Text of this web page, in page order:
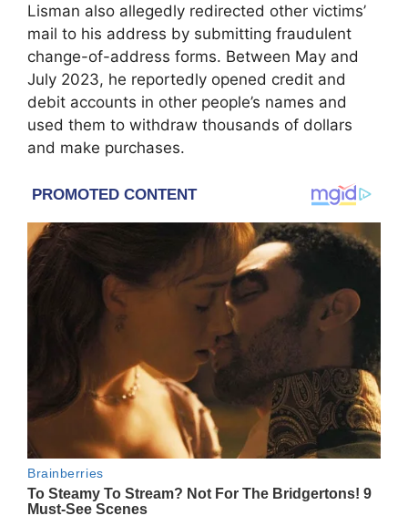
Lisman also allegedly redirected other victims’
mail to his address by submitting fraudulent
change-of-address forms. Between May and
July 2023, he reportedly opened credit and
debit accounts in other people’s names and
used them to withdraw thousands of dollars
and make purchases.